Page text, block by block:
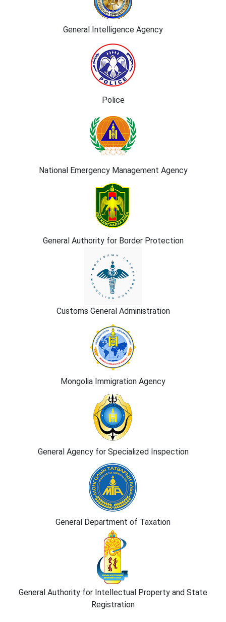
General Intelligence Agency
Police
National Emergency Management Agency
General Authority for Border Protection
Customs General Administration
Mongolia Immigration Agency
General Agency for Specialized Inspection
General Department of Taxation
General Authority for Intellectual Property and State
Registration